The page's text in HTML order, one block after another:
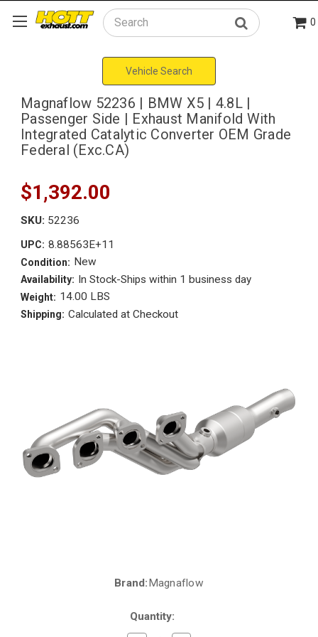
Search 0
Vehicle Search
Magnaflow 52236 | BMW X5 | 4.8L |
Passenger Side | Exhaust Manifold With
Integrated Catalytic Converter OEM Grade
Federal (Exc.CA)
$1,392.00
SKU: 52236
UPC: 8.88563E+11
Condition: New
Availability: In Stock-Ships within 1 business day
Weight: 14.00 LBS
Shipping: Calculated at Checkout
Brand:Magnaflow
Quantity: